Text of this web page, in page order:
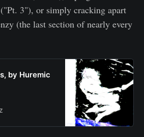
3"), or simply cracking apart
(the last section of nearly every
by Huremic